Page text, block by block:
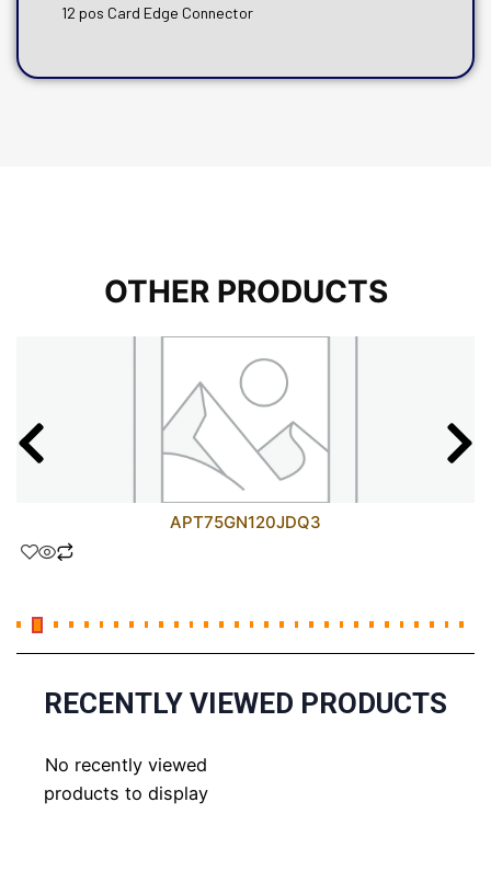
12 pos Card Edge Connector
OTHER PRODUCTS
APT75GN120JDQ3
RECENTLY VIEWED PRODUCTS
No recently viewed
products to display